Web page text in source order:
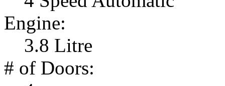
Engine:
3.8 Litre
# of Doors: